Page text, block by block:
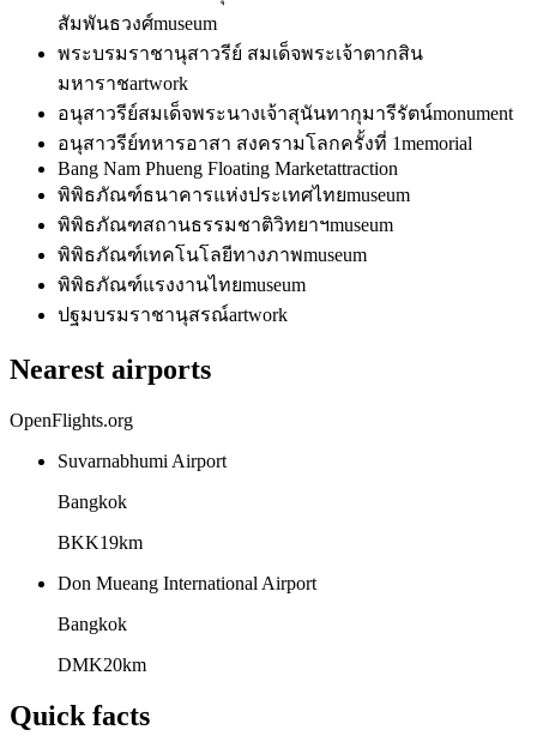
สัมพันธวงศ์museum
พระบรมราชานุสาวรีย์ สมเด็จพระเจ้าตากสิน
มหาราชartwork
อนุสาวรีย์สมเด็จพระนางเจ้าสุนันทากุมารีรัตน์monument
อนุสาวรีย์ทหารอาสา สงครามโลกครั้งที่ 1memorial
Bang Nam Phueng Floating Marketattraction
พิพิธภัณฑ์ธนาคารแห่งประเทศไทยmuseum
พิพิธภัณฑสถานธรรมชาติวิทยาฯmuseum
พิพิธภัณฑ์เทคโนโลยีทางภาพmuseum
พิพิธภัณฑ์แรงงานไทยmuseum
ปฐมบรมราชานุสรณ์artwork
Nearest airports
OpenFlights.org
Suvarnabhumi Airport
Bangkok
BKK19km
Don Mueang International Airport
Bangkok
DMK20km
Quick facts